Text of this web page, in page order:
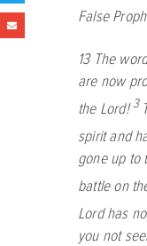
False
13 The
are now
the Lord!3
spirit and
gone up to
battle on
Lordhas
you not